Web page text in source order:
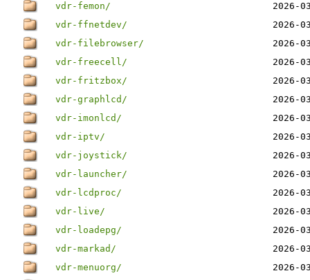
vdr-femon/
2026-
vdr-ffnetdev/
2026-
vdr-filebrowser/
2026-
vdr-freecell/
2026-
vdr-fritzbox/
2026-
vdr-graphlcd/
2026-
vdr-imonlcd/
2026-
vdr-iptv/
2026-
vdr-joystick/
2026-
vdr-launcher/
2026-
vdr-lcdproc/
2026-
vdr-live/
2026-
vdr-loadepg/
2026-
vdr-markad/
2026-
vdr-menuorg/
2026-